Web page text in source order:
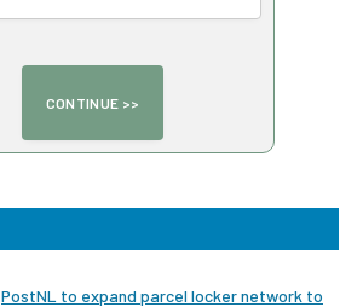
PostNL to expand parcel locker network to